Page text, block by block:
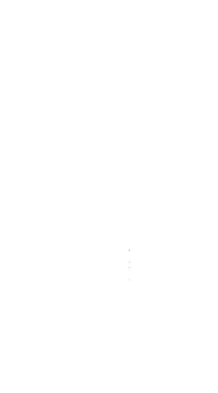
Veuve Clicqout Yellow
Price
ZAR 1,299.99
Sales Tax Included